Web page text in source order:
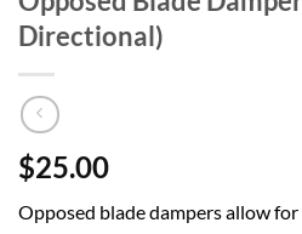
Directional)
$25.00
Opposed blade dampers allow